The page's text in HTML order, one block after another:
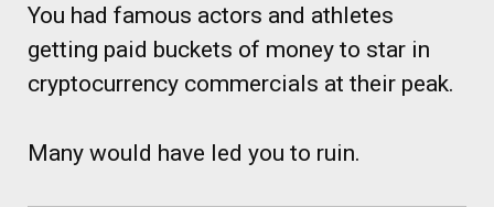
You had famous actors and athletes
getting paid buckets of money to star in
cryptocurrency commercials at their peak.
Many would have led you to ruin.